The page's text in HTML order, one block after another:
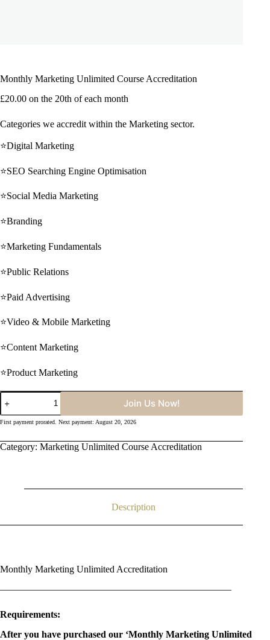
Monthly Marketing Unlimited Course Accreditation
£20.00 on the 20th of each month
Categories we accredit within the Marketing sector.
⭐Digital Marketing
⭐SEO Searching Engine Optimisation
⭐Social Media Marketing
⭐Branding
⭐Marketing Fundamentals
⭐Public Relations
⭐Paid Advertising
⭐Video & Mobile Marketing
⭐Content Marketing
⭐Product Marketing
Monthly
Marketing
Unlimited
Course
quantity
Join Us Now!
First payment prorated. Next payment: August 20, 2026
Category: Marketing Unlimited Course Accreditation
Description
Monthly Marketing Unlimited Accreditation
————————————————————————
Requirements:
After you have purchased our ‘Monthly Marketing Unlimited